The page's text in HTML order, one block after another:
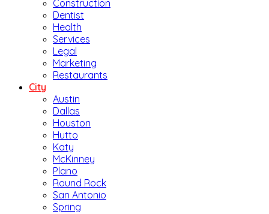
Construction
Dentist
Health
Services
Legal
Marketing
Restaurants
City
Austin
Dallas
Houston
Hutto
Katy
McKinney
Plano
Round Rock
San Antonio
Spring